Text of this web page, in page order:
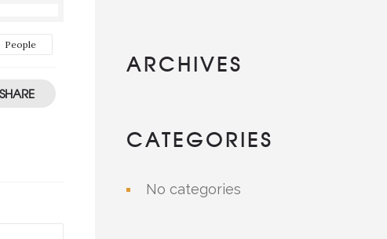
People
SHARE
ARCHIVES
CATEGORIES
No categories